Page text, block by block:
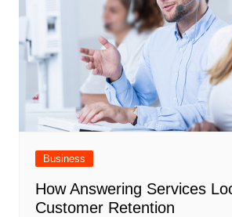
Business
How Answering Services
Customer Retention